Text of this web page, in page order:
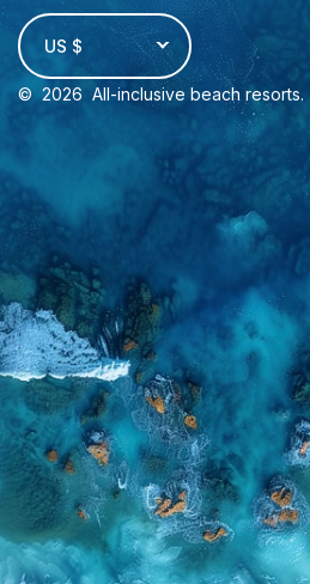
US $
© 2026 All-inclusive beach resorts.